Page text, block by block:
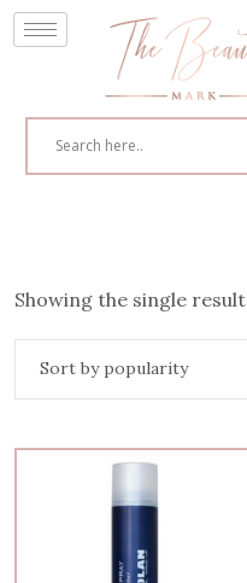
Showing the single result